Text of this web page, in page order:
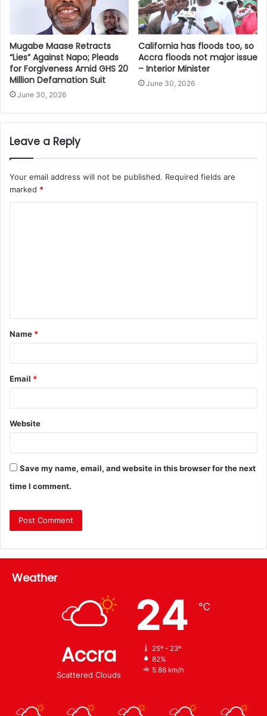
Mugabe Maase Retracts
“Lies” Against Napo; Pleads
for Forgiveness Amid GHS 20
Million Defamation Suit
June 30, 2026
California has floods too, so
Accra floods not major issue
– Interior Minister
June 30, 2026
Leave a Reply
Your email address will not be published. Required fields are
marked *
Name *
Email *
Website
Save my name, email, and website in this browser for the next
time I comment.
Weather
Accra
Scattered Clouds
24 ℃
25º - 23º
82%
5.86 km/h